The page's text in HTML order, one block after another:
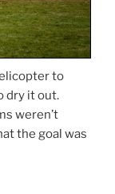
to
dry it out.
weren’t
the goal was